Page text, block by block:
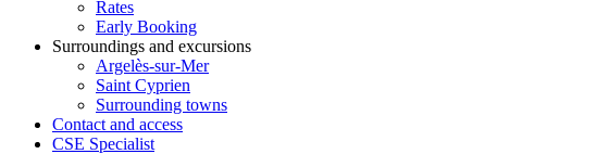
Rates
Early Booking
Surroundings and excursions
Argelès-sur-Mer
Saint Cyprien
Surrounding towns
Contact and access
CSE Specialist